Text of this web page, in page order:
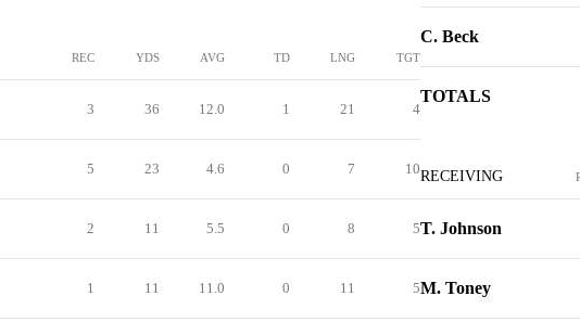
REC YDS AVG TD LNG TGT
3 36 12.0 1 21 4
5 23 4.6 0 7 10
2 11 5.5 0 8 5
1 11 11.0 0 11 5
C. Beck
TOTALS
RECEIVING
T. Johnson
M. Toney